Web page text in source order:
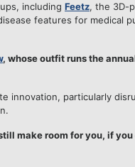
including Feetz, the 3D-
features for medical
, whose outfit runs the
innovation, particularly
make room for you, if